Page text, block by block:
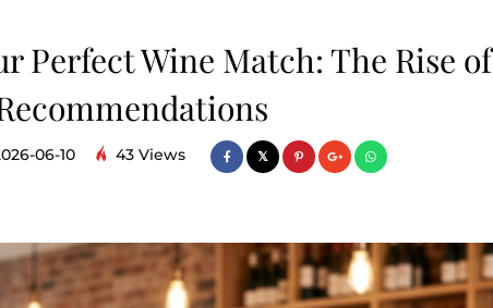
Perfect Wine Match: The Rise of
06-10 43 Views